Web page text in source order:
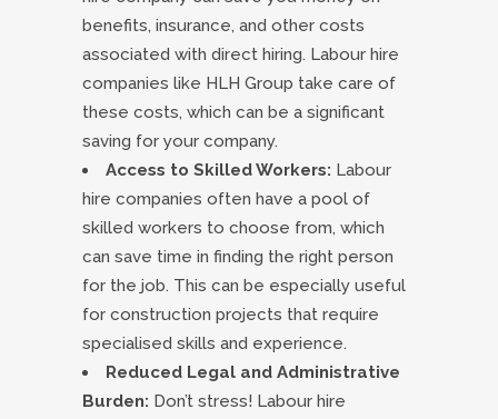
benefits, insurance, and other costs
associated with direct hiring. Labour hire
companies like HLH Group take care of
these costs, which can be a significant
saving for your company.
Access to Skilled Workers: Labour
hire companies often have a pool of
skilled workers to choose from, which
can save time in finding the right person
for the job. This can be especially useful
for construction projects that require
specialised skills and experience.
Reduced Legal and Administrative
Burden: Don’t stress! Labour hire